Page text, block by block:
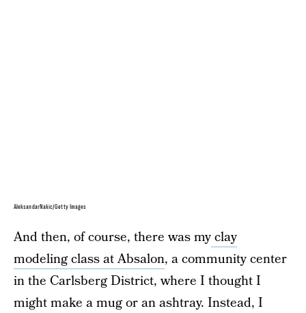
AleksandarNakic/Getty Images
And then, of course, there was myclay
modeling class at Absalon, a community center
in the Carlsberg District, where I thought I
might make a mug or an ashtray. Instead, I